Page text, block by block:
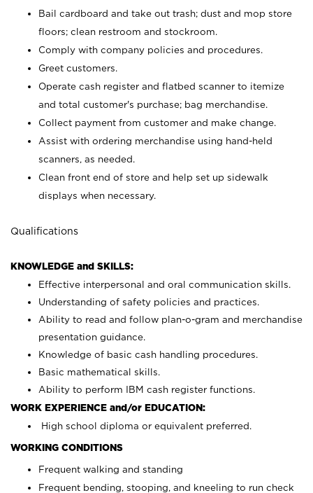
Bail cardboard and take out trash; dust and mop store
floors; clean restroom and stockroom.
Comply with company policies and procedures.
Greet customers.
Operate cash register and flatbed scanner to itemize
and total customer's purchase; bag merchandise.
Collect payment from customer and make change.
Assist with ordering merchandise using hand-held
scanners, as needed.
Clean front end of store and help set up sidewalk
displays when necessary.
Qualifications
KNOWLEDGE and SKILLS:
Effective interpersonal and oral communication skills.
Understanding of safety policies and practices.
Ability to read and follow plan-o-gram and merchandise
presentation guidance.
Knowledge of basic cash handling procedures.
Basic mathematical skills.
Ability to perform IBM cash register functions.
WORK EXPERIENCE and/or EDUCATION:
High school diploma or equivalent preferred.
WORKING CONDITIONS
Frequent walking and standing
Frequent bending, stooping, and kneeling to run check